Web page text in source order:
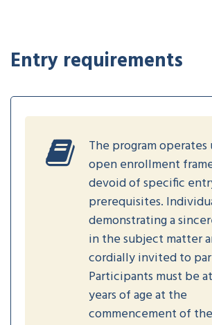
Entry requirements
The program operates
open enrollment
devoid of specific
prerequisites.
demonstrating a
in the subject matter
cordially invited to
Participants must be
years of age at the
commencement of